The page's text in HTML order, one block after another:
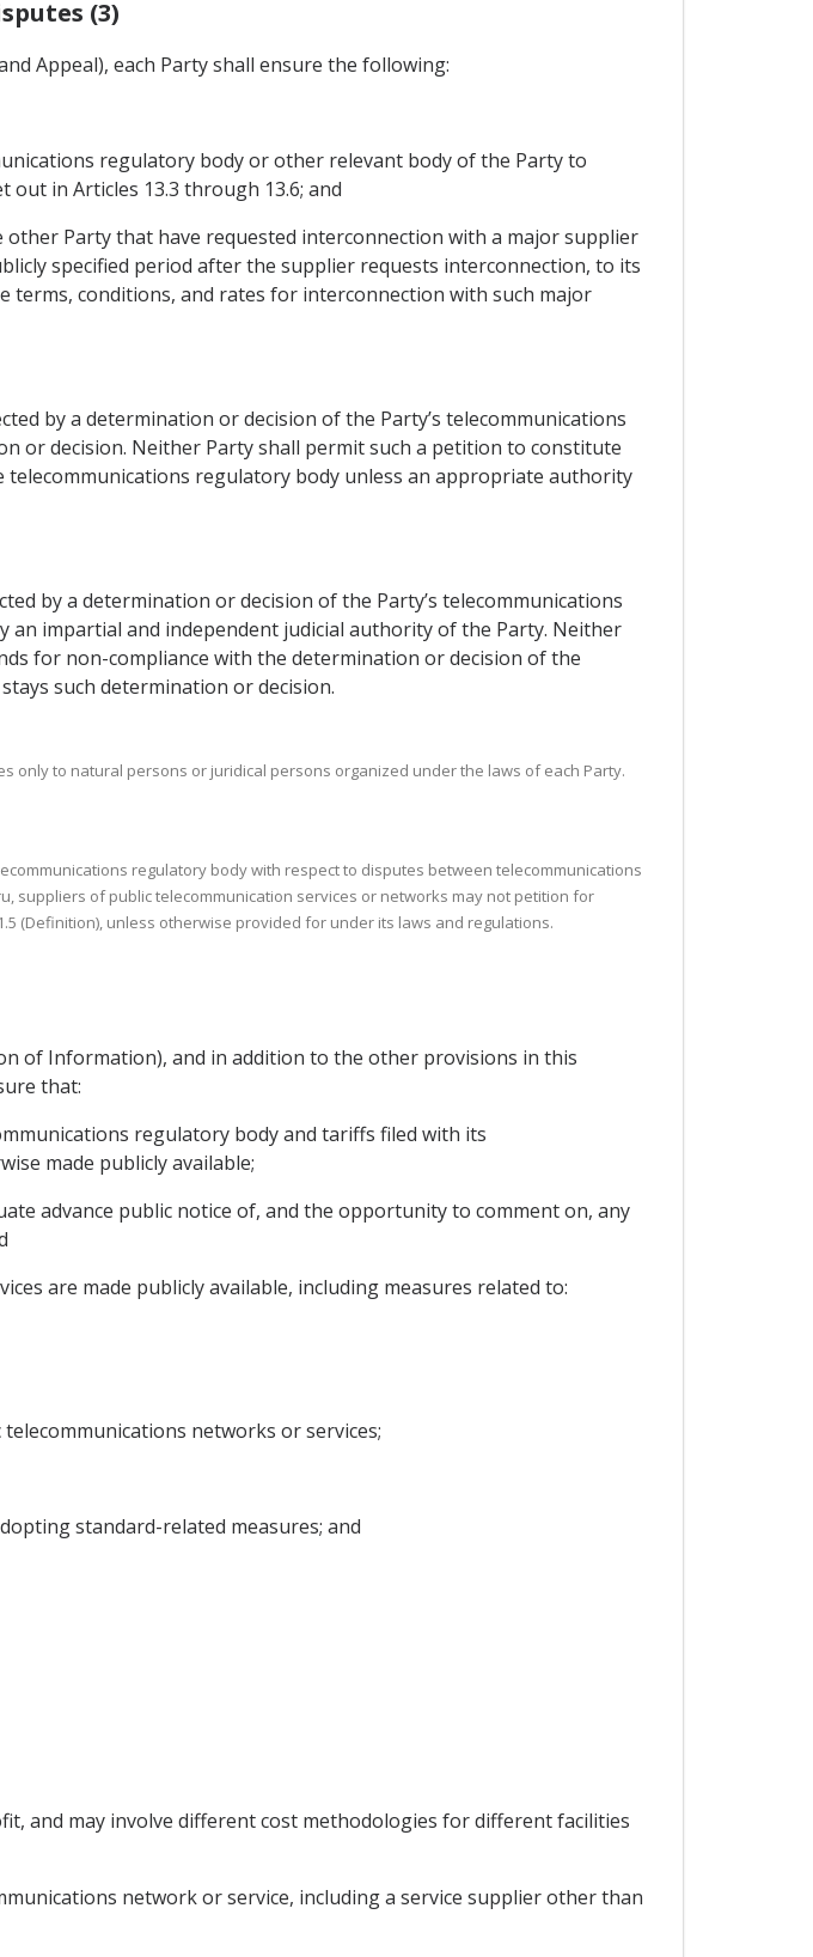
(3)
Appeal), each Party shall ensure the following:
regulatory body or other relevant body of the Party to
out in Articles 13.3 through 13.6; and
Party that have requested interconnection with a major supplier
specified period after the supplier requests interconnection, to its
conditions, and rates for interconnection with such major
by a determination or decision of the Party’s telecommunications
or decision. Neither Party shall permit such a petition to constitute
regulatory body unless an appropriate authority
by a determination or decision of the Party’s telecommunications
impartial and independent judicial authority of the Party. Neither
for non-compliance with the determination or decision of the
such determination or decision.
only to natural persons or juridical persons organized under the laws of each Party.
regulatory body with respect to disputes between telecommunications
suppliers of public telecommunication services or networks may not petition for
(Definition), unless otherwise provided for under its laws and regulations.
of Information), and in addition to the other provisions in this
that:
regulatory body and tariffs filed with its
made publicly available;
advance public notice of, and the opportunity to comment on, any
are made publicly available, including measures related to:
networks or services;
standard-related measures; and
and may involve different cost methodologies for different facilities
network or service, including a service supplier other than